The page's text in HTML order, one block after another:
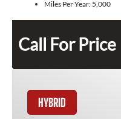
Miles Per Year: 5,000
Call For Price
HYBRID